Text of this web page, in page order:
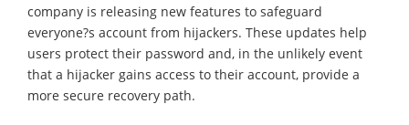
company is releasing new features to safeguard
everyone?s account from hijackers. These updates help
users protect their password and, in the unlikely event
that a hijacker gains access to their account, provide a
more secure recovery path.